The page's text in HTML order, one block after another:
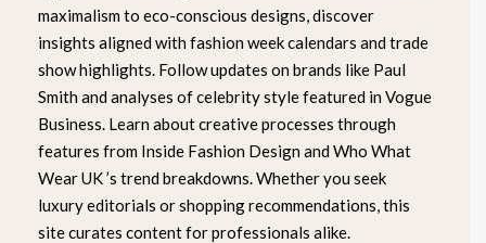
maximalism to eco-conscious designs, discover
insights aligned with fashion week calendars and trade
show highlights. Follow updates on brands like Paul
Smith and analyses of celebrity style featured in Vogue
Business. Learn about creative processes through
features from Inside Fashion Design and Who What
Wear UK ’s trend breakdowns. Whether you seek
luxury editorials or shopping recommendations, this
site curates content for professionals alike.